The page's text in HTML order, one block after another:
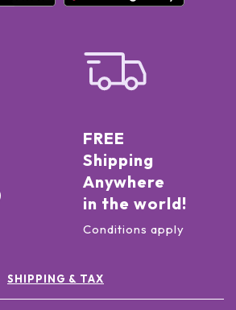
FREE
Shipping
Anywhere
in the world!
Conditions apply
SHIPPING & TAX